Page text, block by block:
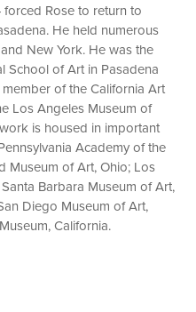
Rose to return to
He held numerous
New York. He was the
School of Art in Pasadena
member of the California Art
Los Angeles Museum of
is housed in important
Academy of the
Museum of Art, Ohio; Los
Barbara Museum of Art,
Diego Museum of Art,
California.